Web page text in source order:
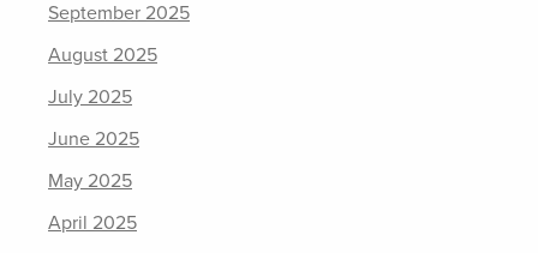
September 2025
August 2025
July 2025
June 2025
May 2025
April 2025